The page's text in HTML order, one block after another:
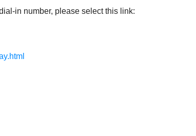
in number, please select this link: